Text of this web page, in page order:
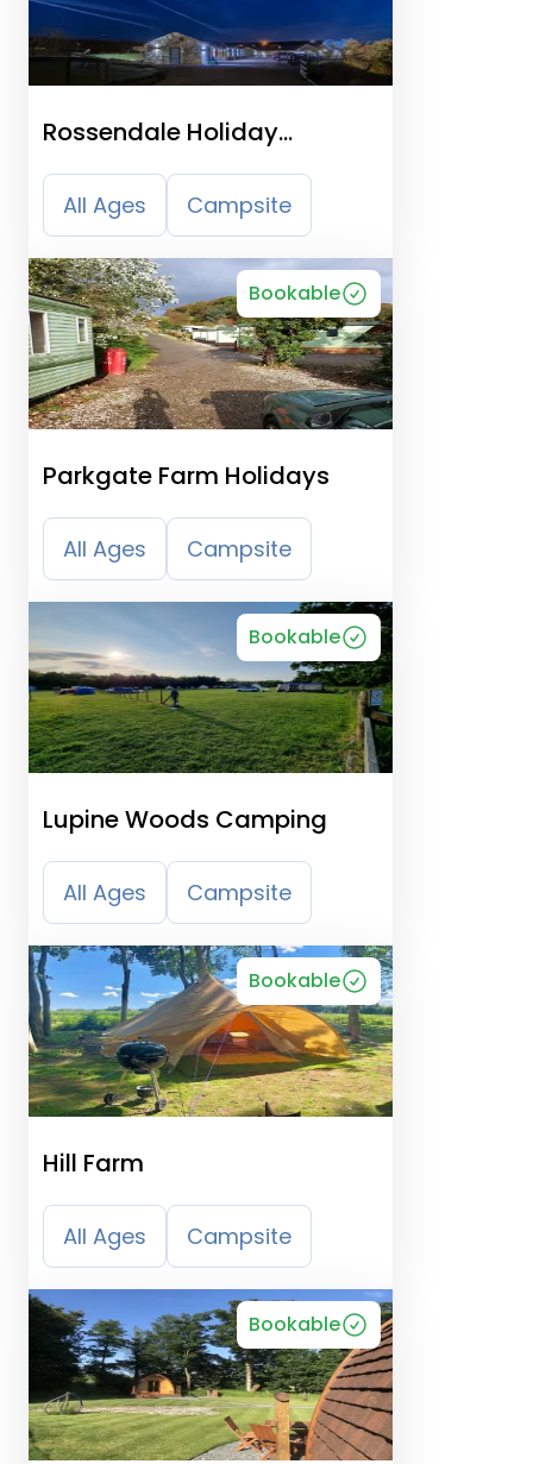
Rossendale Holiday
Cottages
All Ages Campsite
Bookable
Parkgate Farm Holidays
All Ages Campsite
Bookable
Lupine Woods Camping
All Ages Campsite
Bookable
Hill Farm
All Ages Campsite
Bookable